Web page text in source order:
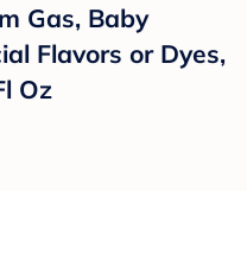
Gas, Baby
Flavors or Dyes,
Oz